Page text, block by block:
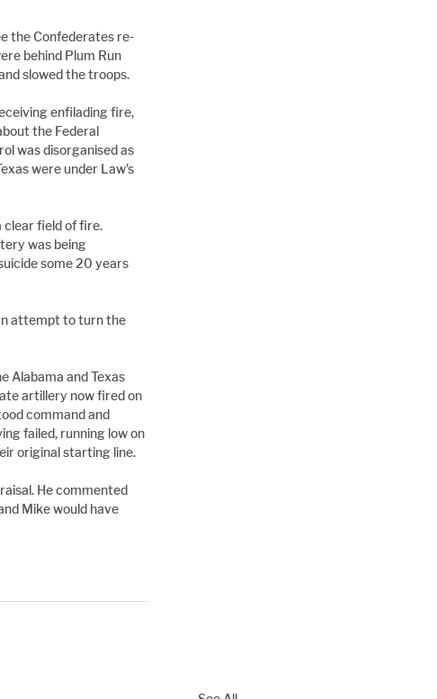
the Confederates re-
behind Plum Run
slowed the troops.
enfilading fire,
the Federal
was disorganised as
were under Law's
clear field of fire.
was being
some 20 years
attempt to turn the
Alabama and Texas
artillery now fired on
command and
failed, running low on
original starting line.
He commented
Mike would have